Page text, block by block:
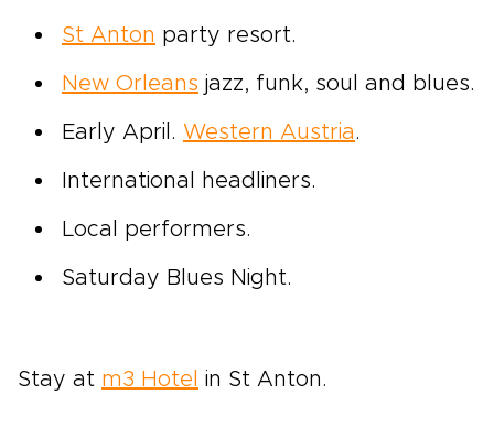
St Anton party resort.
New Orleans jazz, funk, soul and blues.
Early April. Western Austria.
International headliners.
Local performers.
Saturday Blues Night.
Stay at m3 Hotel in St Anton.